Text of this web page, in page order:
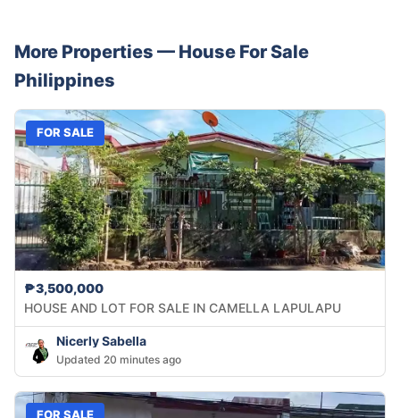
More Properties — House For Sale
Philippines
FOR SALE
₱3,500,000
HOUSE AND LOT FOR SALE IN CAMELLA LAPULAPU
Nicerly Sabella
Updated 20 minutes ago
FOR SALE